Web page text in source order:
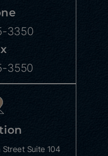
3350
3550
Street Suite 104